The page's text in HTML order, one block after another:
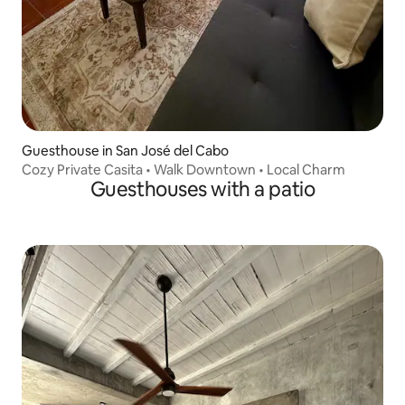
Guesthouse in San José del Cabo
Cozy Private Casita • Walk Downtown • Local Charm
Guesthouses with a patio